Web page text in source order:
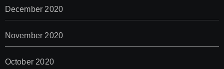
December 2020
November 2020
October 2020